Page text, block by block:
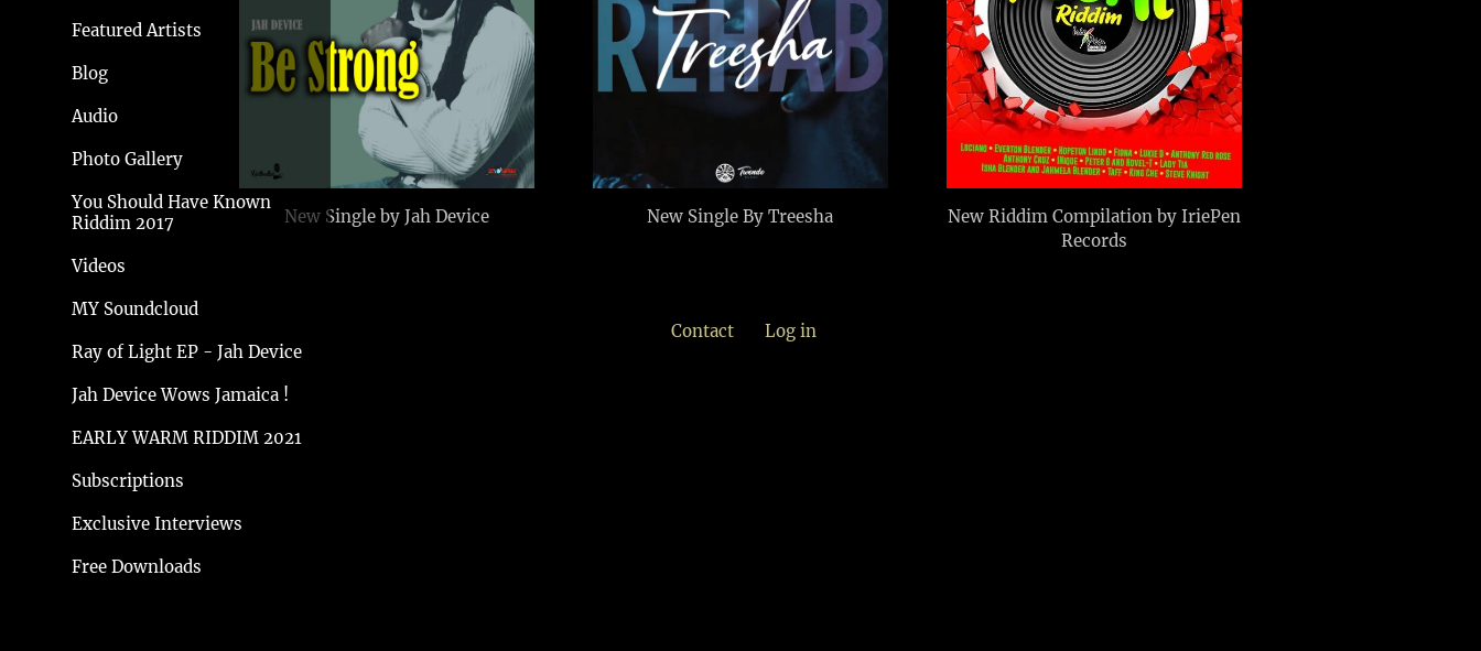
Featured Artists
Blog
Audio
Photo Gallery
You Should Have Known
Riddim 2017
Videos
MY Soundcloud
Ray of Light EP - Jah Device
Jah Device Wows Jamaica !
EARLY WARM RIDDIM 2021
Subscriptions
Exclusive Interviews
Free Downloads
New Single by Jah Device New Single By Treesha
New Riddim Compilation by IriePen
Records
Contact Log in